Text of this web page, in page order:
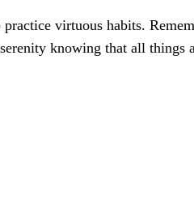
virtuous habits.
knowing that all things